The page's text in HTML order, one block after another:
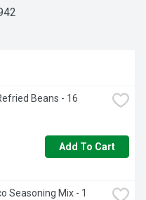
Beans - 16
Add To Cart
Seasoning Mix - 1